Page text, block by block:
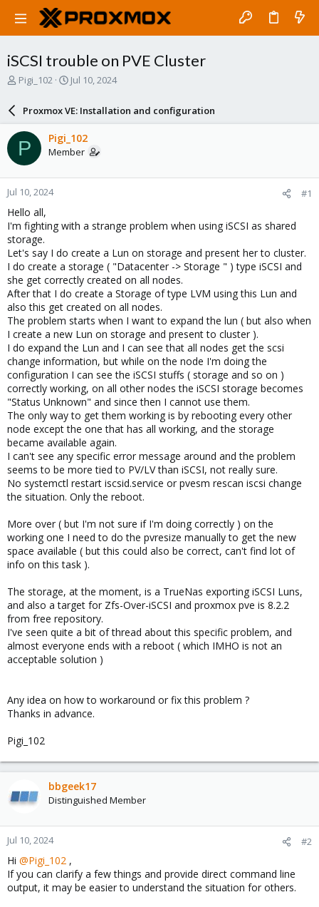
iSCSI trouble on PVE Cluster
T
a
d
s
t
a
r
t
e
r
Pigi_102
S
a
r
d
a
e
Jul 10, 2024
Proxmox VE: Installation and configuration
P Pigi_102
Member
Jul 10, 2024 #1
Hello all,
I'm fighting with a strange problem when using iSCSI as shared
storage.
Let's say I do create a Lun on storage and present her to cluster.
I do create a storage ( "Datacenter -> Storage " ) type iSCSI and
she get correctly created on all nodes.
After that I do create a Storage of type LVM using this Lun and
also this get created on all nodes.
The problem starts when I want to expand the lun ( but also when
I create a new Lun on storage and present to cluster ).
I do expand the Lun and I can see that all nodes get the scsi
change information, but while on the node I'm doing the
configuration I can see the iSCSI stuffs ( storage and so on )
correctly working, on all other nodes the iSCSI storage becomes
"Status Unknown" and since then I cannot use them.
The only way to get them working is by rebooting every other
node except the one that has all working, and the storage
became available again.
I can't see any specific error message around and the problem
seems to be more tied to PV/LV than iSCSI, not really sure.
No systemctl restart iscsid.service or pvesm rescan iscsi change
the situation. Only the reboot.
More over ( but I'm not sure if I'm doing correctly ) on the
working one I need to do the pvresize manually to get the new
space available ( but this could also be correct, can't find lot of
info on this task ).
The storage, at the moment, is a TrueNas exporting iSCSI Luns,
and also a target for Zfs-Over-iSCSI and proxmox pve is 8.2.2
from free repository.
I've seen quite a bit of thread about this specific problem, and
almost everyone ends with a reboot ( which IMHO is not an
acceptable solution )
Any idea on how to workaround or fix this problem ?
Thanks in advance.
Pigi_102
bbgeek17
Distinguished Member
Jul 10, 2024 #2
Hi @Pigi_102 ,
If you can clarify a few things and provide direct command line
output, it may be easier to understand the situation for others.